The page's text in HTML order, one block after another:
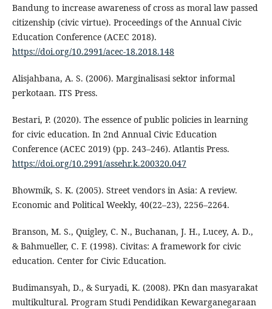
Bandung to increase awareness of cross as moral law passed
citizenship (civic virtue). Proceedings of the Annual Civic
Education Conference (ACEC 2018).
https://doi.org/10.2991/acec-18.2018.148
Alisjahbana, A. S. (2006). Marginalisasi sektor informal
perkotaan. ITS Press.
Bestari, P. (2020). The essence of public policies in learning
for civic education. In 2nd Annual Civic Education
Conference (ACEC 2019) (pp. 243–246). Atlantis Press.
https://doi.org/10.2991/assehr.k.200320.047
Bhowmik, S. K. (2005). Street vendors in Asia: A review.
Economic and Political Weekly, 40(22–23), 2256–2264.
Branson, M. S., Quigley, C. N., Buchanan, J. H., Lucey, A. D.,
& Bahmueller, C. F. (1998). Civitas: A framework for civic
education. Center for Civic Education.
Budimansyah, D., & Suryadi, K. (2008). PKn dan masyarakat
multikultural. Program Studi Pendidikan Kewarganegaraan